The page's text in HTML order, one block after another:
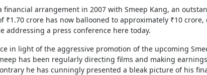
financial arrangement in 2007 with Smeep Kang, an
crore has now ballooned to approximately ₹10
addressing a press conference here today.
in light of the aggressive promotion of the upcoming
has been regularly directing films and making
he has cunningly presented a bleak picture of his